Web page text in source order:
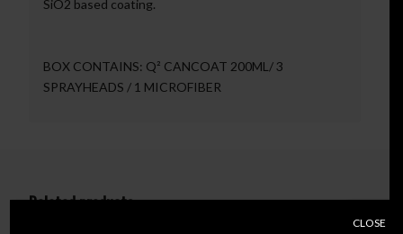
SiO2 based coating.
BOX CONTAINS: Q² CANCOAT 200ML/ 3
SPRAYHEADS / 1 MICROFIBER
Related products
CLOSE